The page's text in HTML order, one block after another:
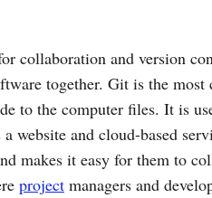
collaboration and version
together. Git is the most
to the computer files. It is
website and cloud-based
makes it easy for them to
project managers and